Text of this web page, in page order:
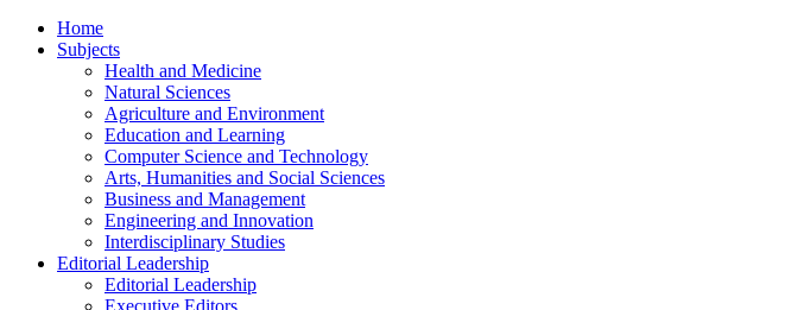
Home
Subjects
Health and Medicine
Natural Sciences
Agriculture and Environment
Education and Learning
Computer Science and Technology
Arts, Humanities and Social Sciences
Business and Management
Engineering and Innovation
Interdisciplinary Studies
Editorial Leadership
Editorial Leadership